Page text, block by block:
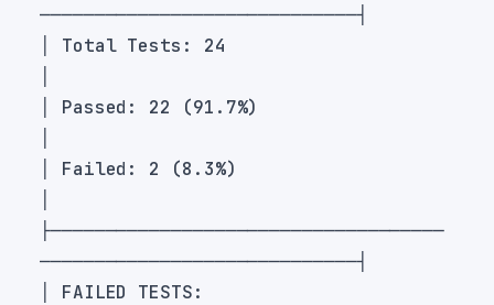
│ Total Tests: 24
│ Passed: 22 (91.7%)
│ Failed: 2 (8.3%)
├────────────────────────────────────
│ FAILED TESTS: